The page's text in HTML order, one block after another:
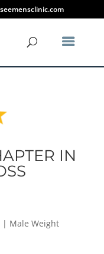
IN
| Male Weight